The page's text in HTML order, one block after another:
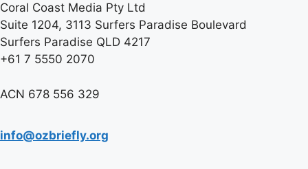
Coral Coast Media Pty Ltd
Suite 1204, 3113 Surfers Paradise Boulevard
Surfers Paradise QLD 4217
+61 7 5550 2070
ACN 678 556 329
info@ozbriefly.org